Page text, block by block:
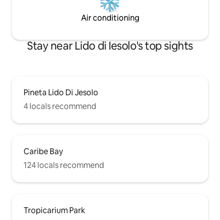
Air conditioning
Stay near Lido di Iesolo's top sights
Pineta Lido Di Jesolo
4 locals recommend
Caribe Bay
124 locals recommend
Tropicarium Park